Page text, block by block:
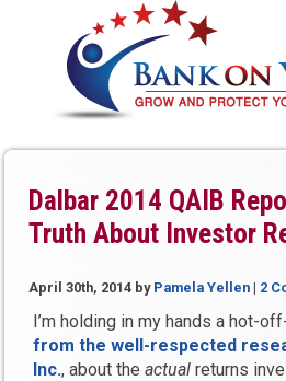
Dalbar 2014 QAIB
Truth About Investor
April 30th, 2014 by Pamela Yellen | 2
I’m holding in my hands a hot-
from the well-respected
Inc., about theactualreturns